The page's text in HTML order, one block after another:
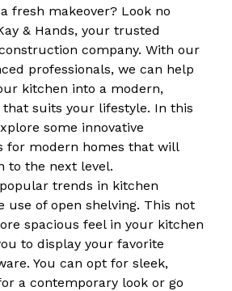
fresh makeover? Look no
& Hands, your trusted
company. With our
professionals, we can help
kitchen into a modern,
suits your lifestyle. In this
some innovative
for modern homes that will
to the next level.
trends in kitchen
use of open shelving. This not
spacious feel in your kitchen
to display your favorite
You can opt for sleek,
a contemporary look or go